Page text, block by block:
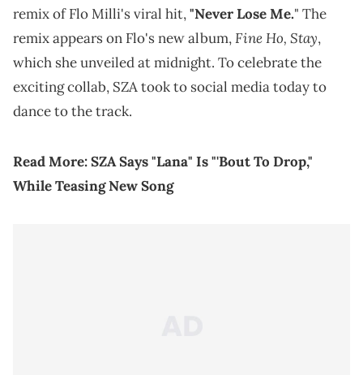
remix of Flo Milli's viral hit,"Never Lose Me." The
remix appears on Flo's new album,Fine Ho, Stay,
which she unveiled at midnight. To celebrate the
exciting collab, SZA took to social media today to
dance to the track.
Read More:SZA Says "Lana" Is "'Bout To Drop,"
While Teasing New Song